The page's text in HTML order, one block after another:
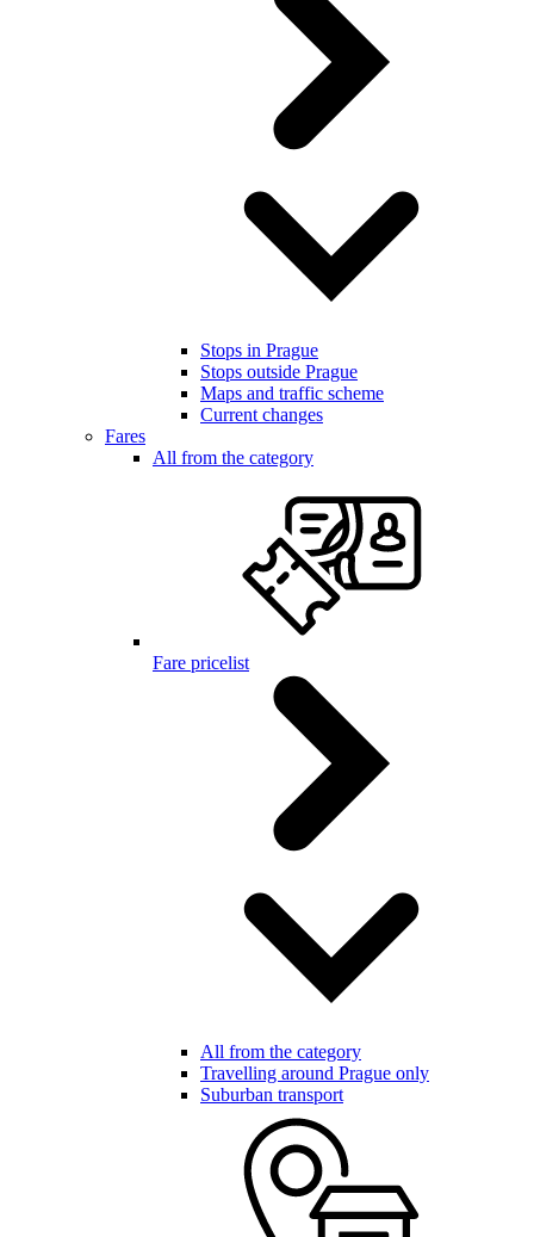
Stops in Prague
Stops outside Prague
Maps and traffic scheme
Current changes
Fares
All from the category
Fare pricelist
All from the category
Travelling around Prague only
Suburban transport